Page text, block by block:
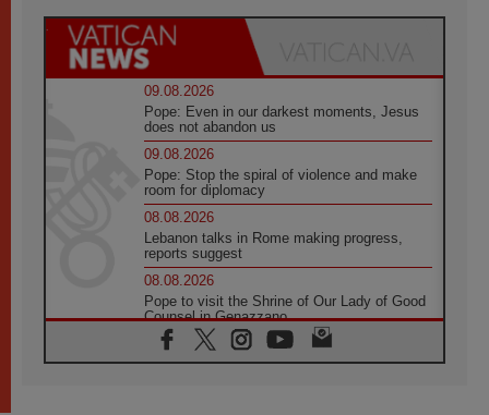
09.08.2026
Pope: Even in our darkest moments, Jesus
does not abandon us
09.08.2026
Pope: Stop the spiral of violence and make
room for diplomacy
08.08.2026
Lebanon talks in Rome making progress,
reports suggest
08.08.2026
Pope to visit the Shrine of Our Lady of Good
Counsel in Genazzano
08.08.2026
Pope: Saint Agatha demonstrates the victory